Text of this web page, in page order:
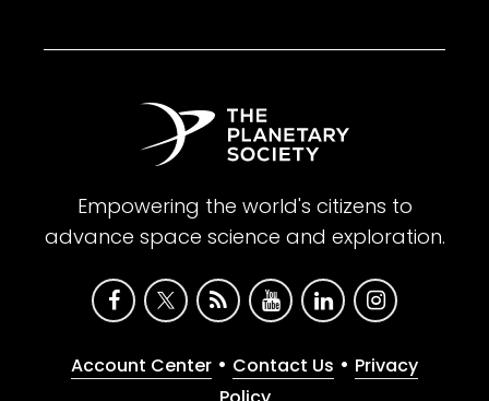
Empowering the world's citizens to
advance space science and exploration.
Account Center • Contact Us • Privacy